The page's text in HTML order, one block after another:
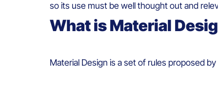
soits use must bewellthoughtout and
WhatisMaterial
Material Design is a set of rules proposed by